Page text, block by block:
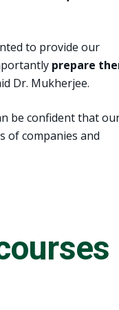
to provide our
prepare
Dr. Mukherjee.
be confident that
of companies and